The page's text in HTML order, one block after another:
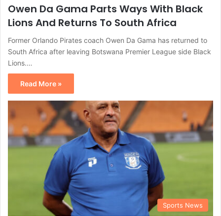
Owen Da Gama Parts Ways With Black
Lions And Returns To South Africa
Former Orlando Pirates coach Owen Da Gama has returned to
South Africa after leaving Botswana Premier League side Black
Lions.…
Read More »
Sports News